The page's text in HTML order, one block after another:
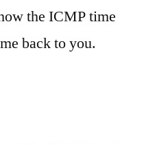
the ICMP time
back to you.